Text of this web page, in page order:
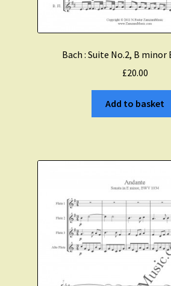
Bach : Suite No.2, B minor
£20.00
Add to basket